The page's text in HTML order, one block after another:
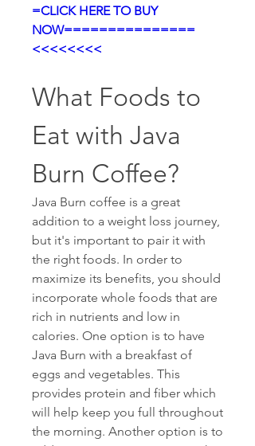
=CLICK HERE TO BUY
NOW===============
<<<<<<<<
What Foods to
Eat with Java
Burn Coffee?
Java Burn coffee is a great
addition to a weight loss journey,
but it's important to pair it with
the right foods. In order to
maximize its benefits, you should
incorporate whole foods that are
rich in nutrients and low in
calories. One option is to have
Java Burn with a breakfast of
eggs and vegetables. This
provides protein and fiber which
will help keep you full throughout
the morning. Another option is to